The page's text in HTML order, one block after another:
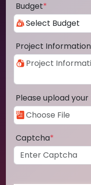
Budget*
Project Information
Please upload
Captcha*